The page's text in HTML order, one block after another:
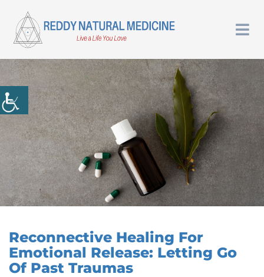
Reconnective Healing For
Emotional Release: Letting Go
Of Past Traumas